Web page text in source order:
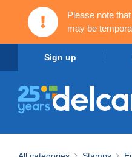
Please note
may be
Sign up